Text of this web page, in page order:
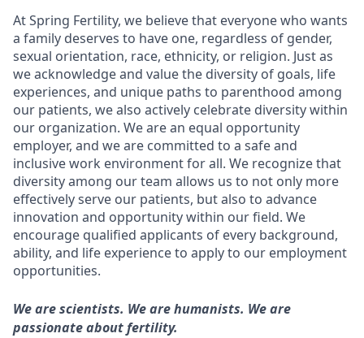
At Spring Fertility, we believe that everyone who wants
a family deserves to have one, regardless of gender,
sexual orientation, race, ethnicity, or religion. Just as
we acknowledge and value the diversity of goals, life
experiences, and unique paths to parenthood among
our patients, we also actively celebrate diversity within
our organization. We are an equal opportunity
employer, and we are committed to a safe and
inclusive work environment for all. We recognize that
diversity among our team allows us to not only more
effectively serve our patients, but also to advance
innovation and opportunity within our field. We
encourage qualified applicants of every background,
ability, and life experience to apply to our employment
opportunities.
We are scientists. We are humanists. We are
passionate about fertility.